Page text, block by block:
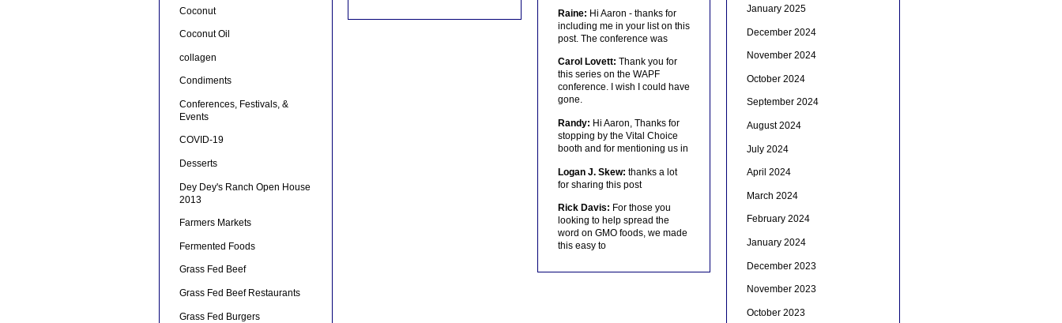
Coconut
Coconut Oil
collagen
Condiments
Conferences, Festivals, &
Events
COVID-19
Desserts
Dey Dey's Ranch Open House
2013
Farmers Markets
Fermented Foods
Grass Fed Beef
Grass Fed Beef Restaurants
Grass Fed Burgers
Raine: Hi Aaron - thanks for
including me in your list on this
post. The conference was
Carol Lovett: Thank you for
this series on the WAPF
conference. I wish I could have
gone.
Randy: Hi Aaron, Thanks for
stopping by the Vital Choice
booth and for mentioning us in
Logan J. Skew: thanks a lot
for sharing this post
Rick Davis: For those you
looking to help spread the
word on GMO foods, we made
this easy to
January 2025
December 2024
November 2024
October 2024
September 2024
August 2024
July 2024
April 2024
March 2024
February 2024
January 2024
December 2023
November 2023
October 2023